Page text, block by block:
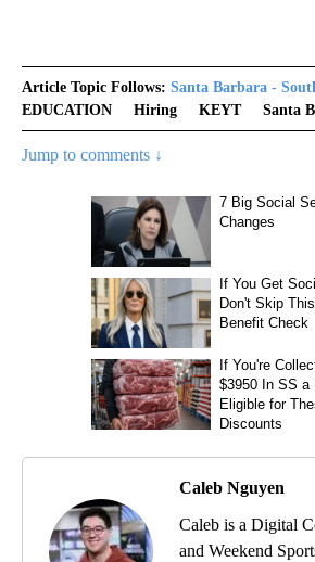
Article Topic Follows: Santa Barbara -
EDUCATION
Hiring KEYT Santa
Jump to comments ↓
Caleb Nguyen
Caleb is a Digital
and Weekend